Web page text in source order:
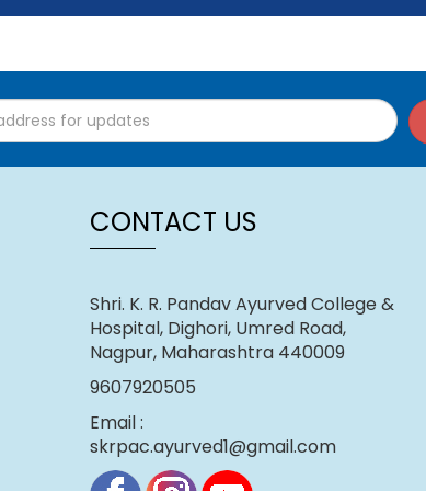
CONTACT US
Shri. K. R. Pandav Ayurved College &
Hospital, Dighori, Umred Road,
Nagpur, Maharashtra 440009
9607920505
Email :
skrpac.ayurved1@gmail.com